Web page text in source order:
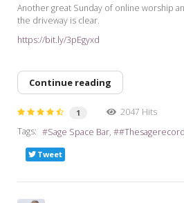
Another great Sunday of online worship
the driveway is clear.
https://bit.ly/3pEgyxd
Continue reading
1
2047 Hits
Tags:
Sage Space Bar #Thesagerecord
Tweet